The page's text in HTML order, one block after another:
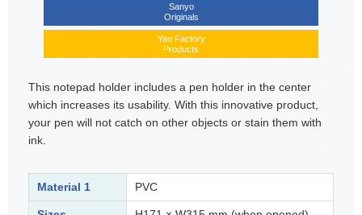
Sanyo
Originals
Yao Factory
Products
This notepad holder includes a pen holder in the center
which increases its usability. With this innovative product,
your pen will not catch on other objects or stain them with
ink.
Material 1 PVC